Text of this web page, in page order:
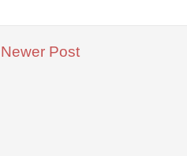
Newer Post